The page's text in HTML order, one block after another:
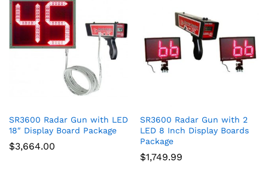
SR3600 Radar Gun with LED
18″ Display Board Package
$3,664.00
SR3600 Radar Gun with 2
LED 8 Inch Display Boards
Package
$1,749.99